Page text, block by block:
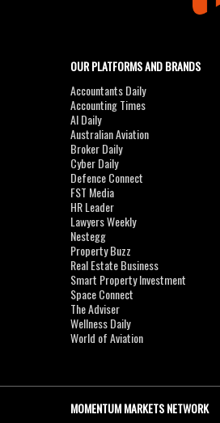
OUR PLATFORMS AND BRANDS
Accountants Daily
Accounting Times
AI Daily
Australian Aviation
Broker Daily
Cyber Daily
Defence Connect
FST Media
HR Leader
Lawyers Weekly
Nestegg
Property Buzz
Real Estate Business
Smart Property Investment
Space Connect
The Adviser
Wellness Daily
World of Aviation
MOMENTUM MARKETS NETWORK